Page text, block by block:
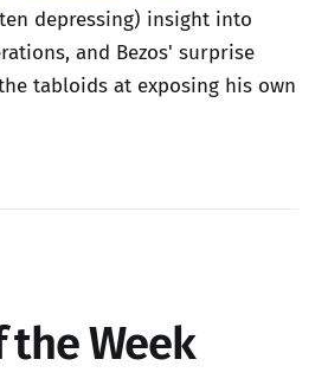
depressing) insight into
and Bezos' surprise
tabloids at exposing his own
the Week